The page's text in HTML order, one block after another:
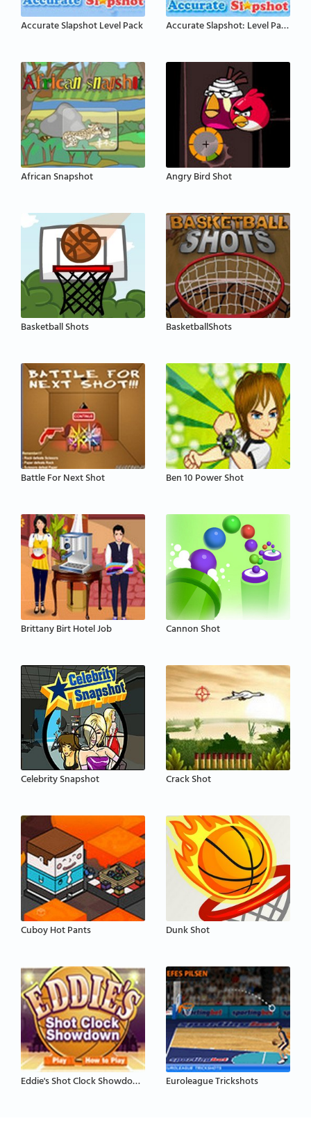
Accurate Slapshot Level Pack Accurate Slapshot: Level Pack 2
African Snapshot Angry Bird Shot
Basketball Shots BasketballShots
Battle For Next Shot Ben 10 Power Shot
Brittany Birt Hotel Job Cannon Shot
Celebrity Snapshot Crack Shot
Cuboy Hot Pants Dunk Shot
Eddie's Shot Clock Showdown Euroleague Trickshots